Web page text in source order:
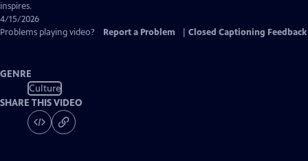
inspires.
4/15/2026
Problems playing video?
Report a Problem Closed Captioning Feedback
GENRE
Culture
SHARE THIS VIDEO